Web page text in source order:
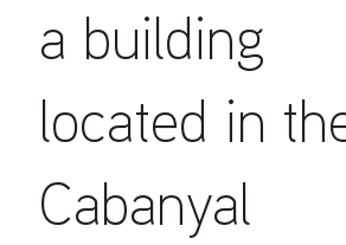
a building
located in
Cabanyal